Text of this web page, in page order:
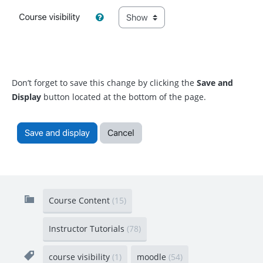
Don’t forget to save this change by clicking the Save and
Display button located at the bottom of the page.
Course Content (15)
Instructor Tutorials (78)
course visibility (1) moodle (54)